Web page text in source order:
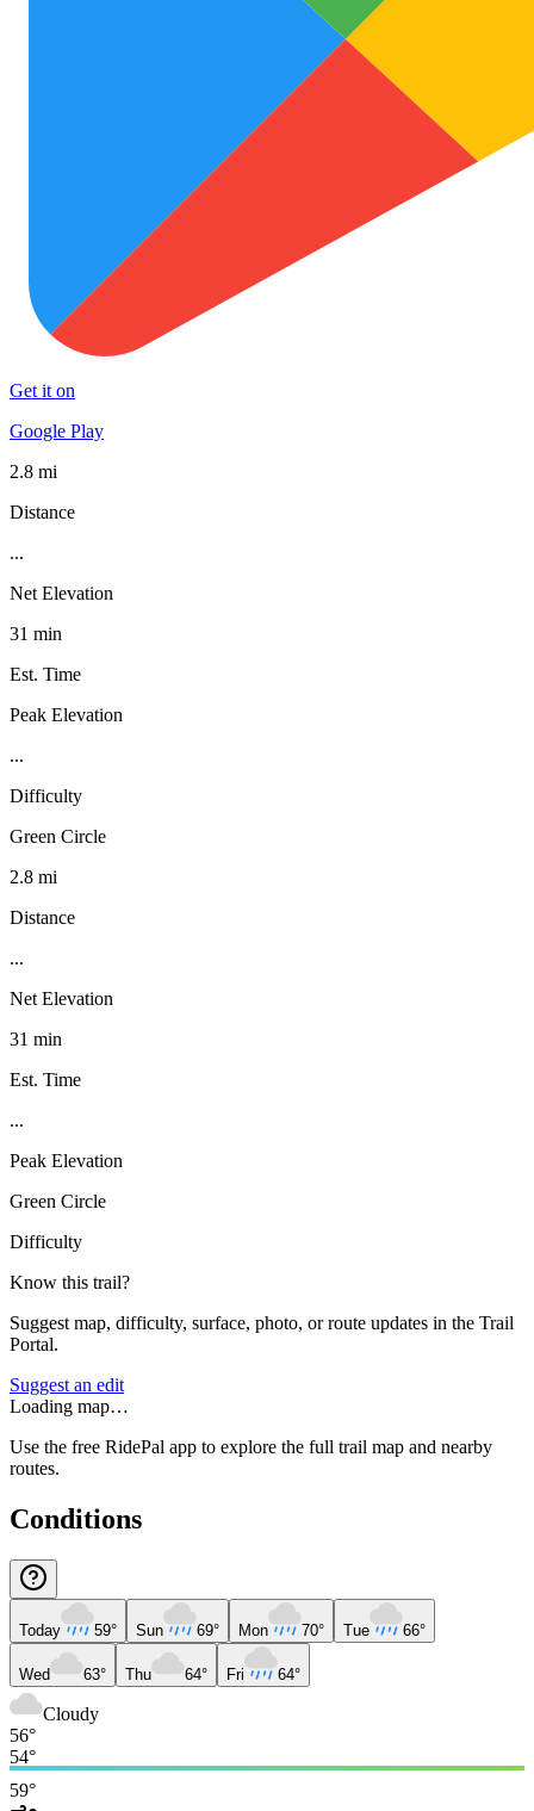
Get it on
Google Play
2.8 mi
Distance
...
Net Elevation
31 min
Est. Time
Peak Elevation
...
Difficulty
Green Circle
2.8 mi
Distance
...
Net Elevation
31 min
Est. Time
...
Peak Elevation
Green Circle
Difficulty
Know this trail?
Suggest map, difficulty, surface, photo, or route updates in the Trail
Portal.
Suggest an edit
Loading map…
Use the free RidePal app to explore the full trail map and nearby
routes.
Conditions
Today 59° Sun 69° Mon 70° Tue 66°
Wed 63° Thu 64° Fri 64°
Cloudy
56°
54°
59°